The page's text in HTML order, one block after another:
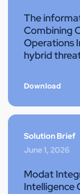
The
Combining
Operations
hybrid
Download
Solution Brief
June 1, 2026
Modat
Intelligence